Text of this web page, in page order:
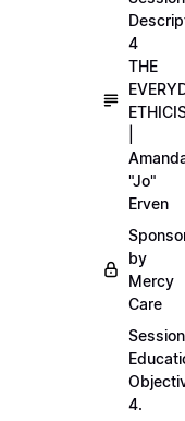
4
THE
"Jo"
Erven
by
Mercy
Care
Session
4.